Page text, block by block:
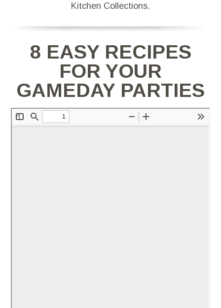
Kitchen Collections.
8 EASY RECIPES
FOR YOUR
GAMEDAY PARTIES